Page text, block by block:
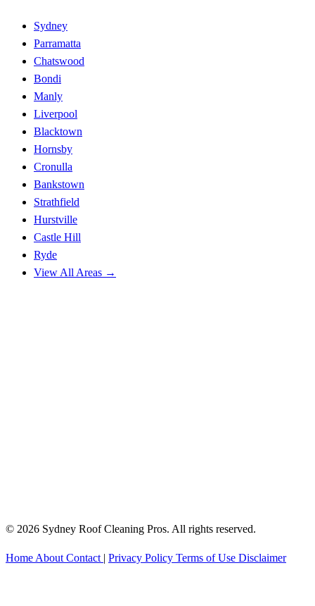
Sydney
Parramatta
Chatswood
Bondi
Manly
Liverpool
Blacktown
Hornsby
Cronulla
Bankstown
Strathfield
Hurstville
Castle Hill
Ryde
View All Areas →
© 2026 Sydney Roof Cleaning Pros. All rights reserved.
Home About Contact | Privacy Policy Terms of Use Disclaimer